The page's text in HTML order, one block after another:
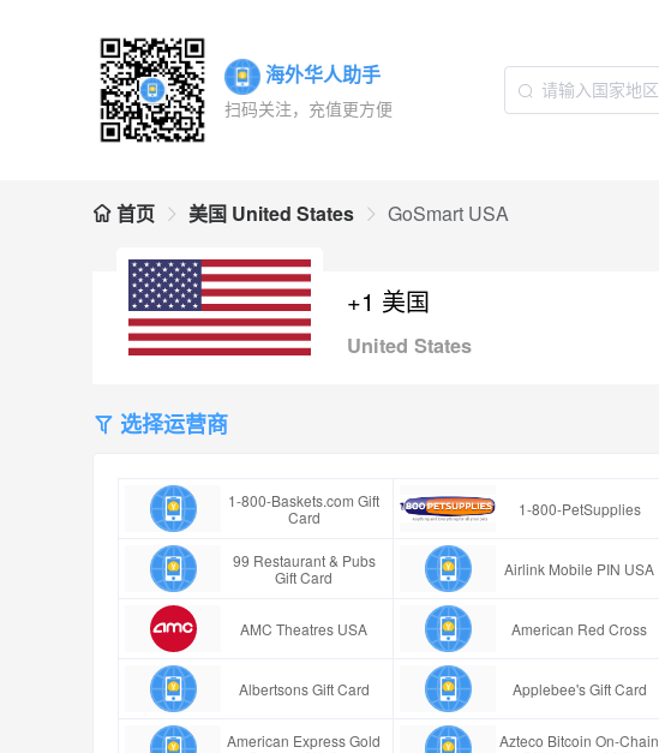
海外华人助手
扫码关注，充值更方便
首页 美国 United States GoSmart USA
+1 美国
United States
选择运营商
1-800-Baskets.com Gift
Card
1-800-PetSupplies
99 Restaurant & Pubs
Gift Card
Airlink Mobile PIN USA
AMC Theatres USA American Red Cross
Albertsons Gift Card Applebee's Gift Card
American Express Gold
Azteco Bitcoin On-Chain